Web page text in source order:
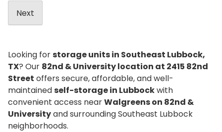
Looking forstorage units in Southeast Lubbock,
TX? Our 82nd & University location at 2415 82nd
Street offers secure, affordable, and well-
maintainedself-storage in Lubbockwith
convenient access nearWalgreens on 82nd &
Universityand surrounding Southeast Lubbock
neighborhoods.